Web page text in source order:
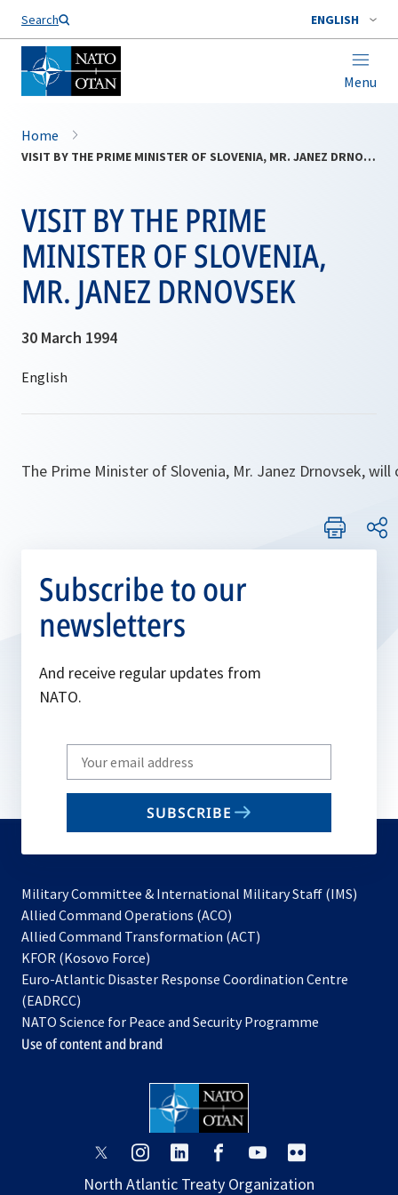
Search ENGLISH
Menu
Home
VISIT BY THE PRIME MINISTER OF SLOVENIA, MR. JANEZ DRNOVSEK
VISIT BY THE PRIME
MINISTER OF SLOVENIA,
MR. JANEZ DRNOVSEK
30 March 1994
The Prime Minister of Slovenia, Mr. Janez Drnovsek,
Subscribe to our
newsletters
And receive regular updates from
NATO.
Write
your
email
SUBSCRIBE
Military Committee & International Military Staff (IMS)
Allied Command Operations (ACO)
in
new
Allied Command Transformation (ACT)
a
tab
KFOR (Kosovo Force)
in
new
tab
Euro-Atlantic Disaster Response Coordination Centre
(EADRCC)
NATO Science for Peace and Security Programme
Use of content and brand
opens
a
opens
a
opens
a
opens
a
opens
a
a
North Atlantic Treaty Organization